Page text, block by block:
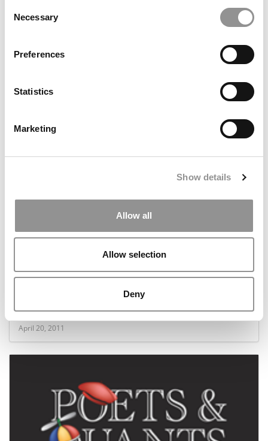
Selection
Necessary
Preferences
Statistics
Marketing
Show details
Allow all
Allow selection
Deny
Why I’m Super Busy Even Before Starting My MBA
June 8, 2011
April 20, 2011